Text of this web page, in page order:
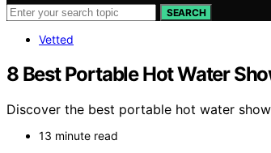
SEARCH
Vetted
8 Best Portable Hot Water
Discover the best portable hot water
13 minute read